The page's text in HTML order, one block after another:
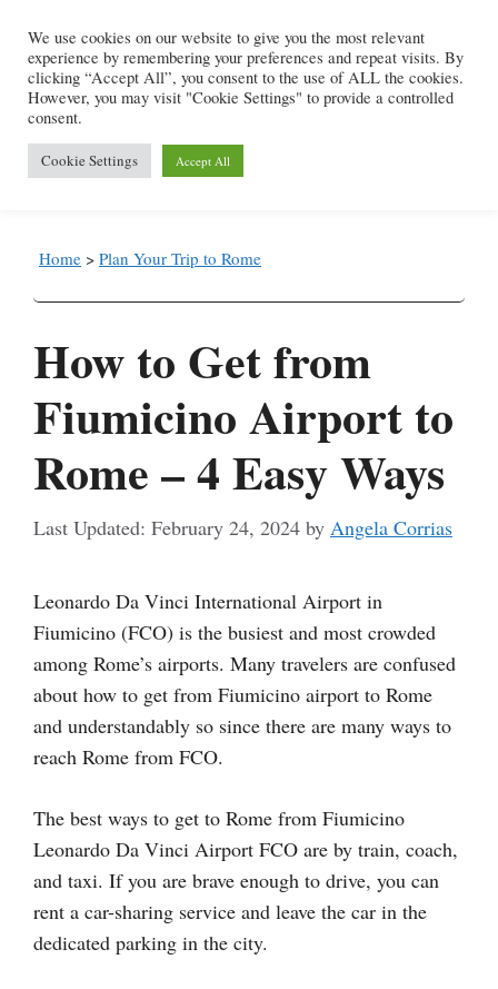
content
Menu
Home > Plan Your Trip to Rome
How to Get from
Fiumicino Airport to
Rome – 4 Easy Ways
February 24, 2024 by Angela Corrias
Leonardo Da Vinci International Airport in
Fiumicino (FCO) is the busiest and most crowded
among Rome’s airports. Many travelers are confused
about how to get from Fiumicino airport to Rome
and understandably so since there are many ways to
reach Rome from FCO.
The best ways to get to Rome from Fiumicino
Leonardo Da Vinci Airport FCO are by train, coach,
and taxi. If you are brave enough to drive, you can
rent a car-sharing service and leave the car in the
dedicated parking in the city.
We use cookies on our website to give you the most relevant
experience by remembering your preferences and repeat visits. By
clicking “Accept All”, you consent to the use of ALL the cookies.
However, you may visit "Cookie Settings" to provide a controlled
consent.
Cookie Settings Accept All